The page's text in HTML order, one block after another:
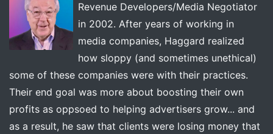
Revenue Developers/Media Negotiator
in 2002. After years of working in
media companies, Haggard realized
how sloppy (and sometimes unethical)
some of these companies were with their practices.
Their end goal was more about boosting their own
profits as oppsoed to helping advertisers grow... and
as a result, he saw that clients were losing money that